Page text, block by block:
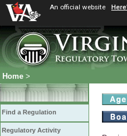
An official website
Home >
Find a Regulation
Regulatory Activity